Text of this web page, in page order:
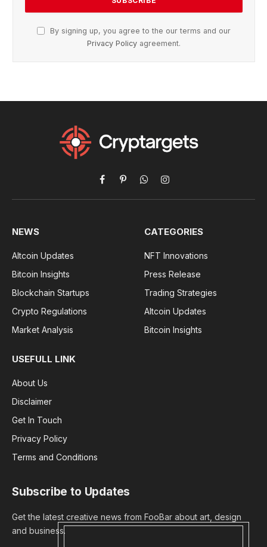
By signing up, you agree to the our terms and our
Privacy Policy agreement.
Facebook
PinterestWhatsAppInstagram
NEWS
Altcoin Updates
Bitcoin Insights
Blockchain Startups
Crypto Regulations
Market Analysis
CATEGORIES
NFT Innovations
Press Release
Trading Strategies
Altcoin Updates
Bitcoin Insights
USEFULL LINK
About Us
Disclaimer
Get In Touch
Privacy Policy
Terms and Conditions
Subscribe to Updates
Get the latest creative news from FooBar about art, design
and business.